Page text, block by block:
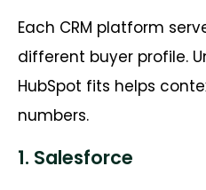
Each CRM platform
different buyer profile.
HubSpot fits helps
numbers.
1. Salesforce